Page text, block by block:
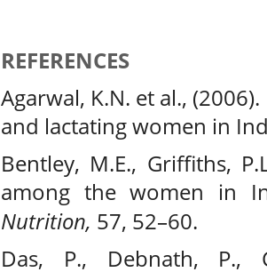
REFERENCES
Agarwal, K.N. et al.,
and lactating women in
Bentley, M.E., Griffiths,
among the women in
Nutrition, 57, 52–60.
Das, P., Debnath, P.,